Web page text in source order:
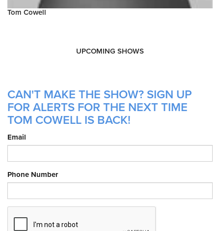
Tom Cowell
UPCOMING SHOWS
CAN'T MAKE THE SHOW? SIGN UP
FOR ALERTS FOR THE NEXT TIME
TOM COWELL IS BACK!
Email
Phone Number